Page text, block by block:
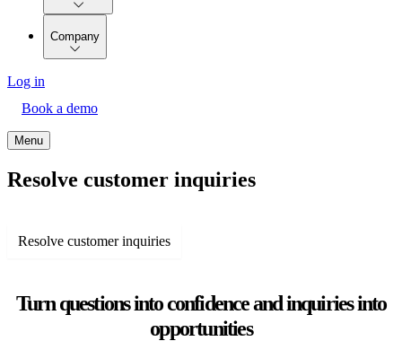
Company
Log in
Book a demo
Menu
Resolve customer inquiries
Resolve customer inquiries
Turn questions into confidence and inquiries into
opportunities